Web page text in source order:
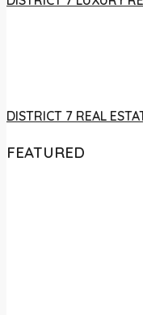
DISTRICT 7 REAL
FEATURED